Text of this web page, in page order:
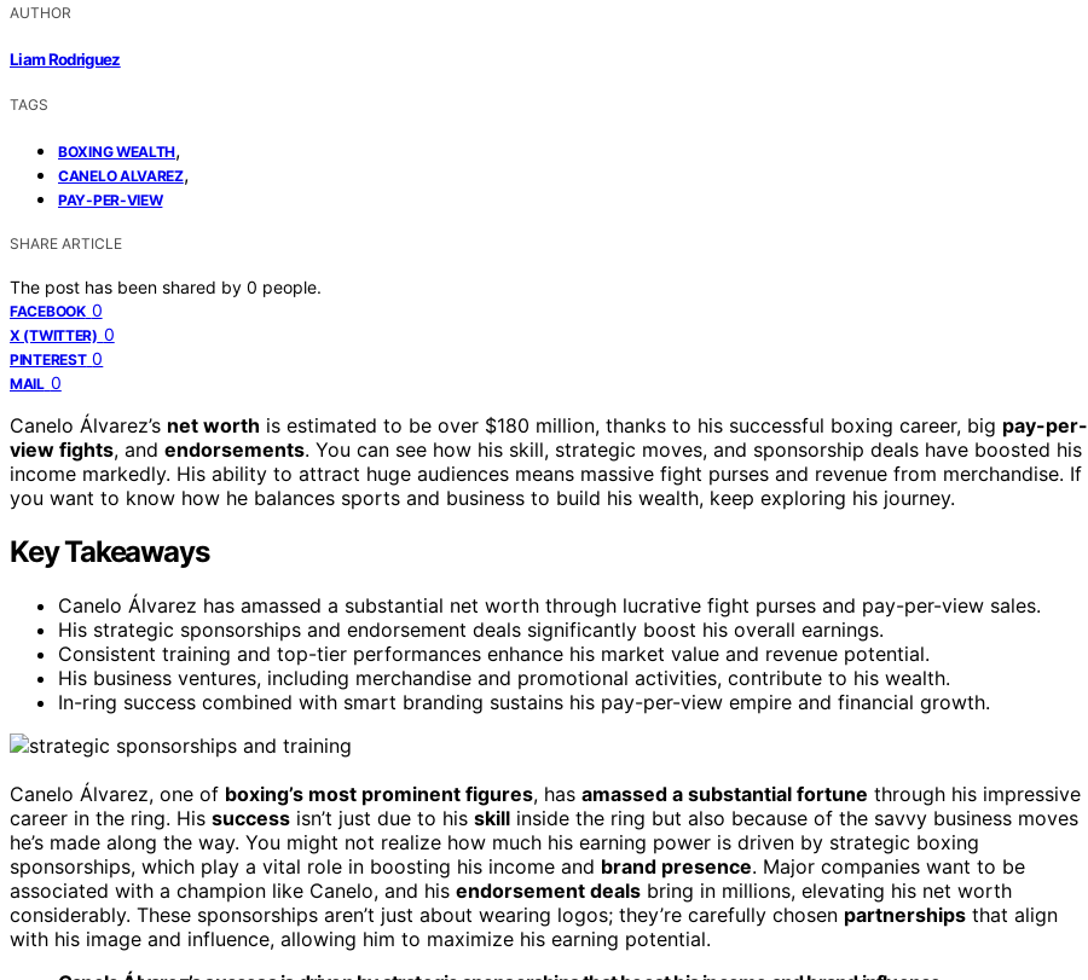
AUTHOR
Liam Rodriguez
TAGS
BOXING WEALTH,
CANELO ALVAREZ,
PAY-PER-VIEW
SHARE ARTICLE
The post has been shared by 0 people.
FACEBOOK 0
X (TWITTER) 0
PINTEREST 0
MAIL 0
Canelo Álvarez’s net worth is estimated to be over $180 million, thanks to his successful boxing career, big pay-per-
view fights, and endorsements. You can see how his skill, strategic moves, and sponsorship deals have boosted his
income markedly. His ability to attract huge audiences means massive fight purses and revenue from merchandise. If
you want to know how he balances sports and business to build his wealth, keep exploring his journey.
Key Takeaways
Canelo Álvarez has amassed a substantial net worth through lucrative fight purses and pay-per-view sales.
His strategic sponsorships and endorsement deals significantly boost his overall earnings.
Consistent training and top-tier performances enhance his market value and revenue potential.
His business ventures, including merchandise and promotional activities, contribute to his wealth.
In-ring success combined with smart branding sustains his pay-per-view empire and financial growth.
Canelo Álvarez, one of boxing’s most prominent figures, has amassed a substantial fortune through his impressive
career in the ring. His success isn’t just due to his skill inside the ring but also because of the savvy business moves
he’s made along the way. You might not realize how much his earning power is driven by strategic boxing
sponsorships, which play a vital role in boosting his income and brand presence. Major companies want to be
associated with a champion like Canelo, and his endorsement deals bring in millions, elevating his net worth
considerably. These sponsorships aren’t just about wearing logos; they’re carefully chosen partnerships that align
with his image and influence, allowing him to maximize his earning potential.